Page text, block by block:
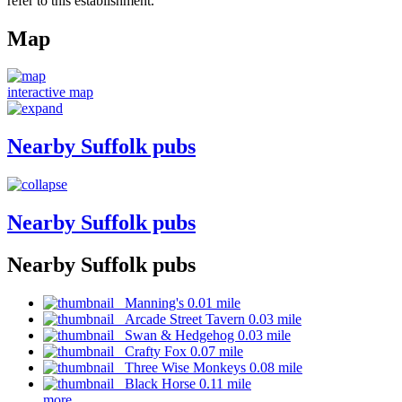
Map
interactive map
Nearby Suffolk pubs
Nearby Suffolk pubs
Nearby Suffolk pubs
Manning's 0.01 mile
Arcade Street Tavern 0.03 mile
Swan & Hedgehog 0.03 mile
Crafty Fox 0.07 mile
Three Wise Monkeys 0.08 mile
Black Horse 0.11 mile